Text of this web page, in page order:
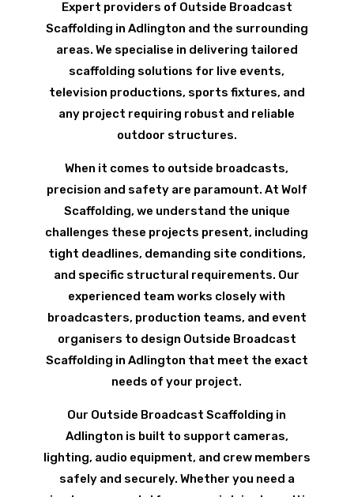
Expert providers of Outside Broadcast
Scaffolding in Adlington and the surrounding
areas. We specialise in delivering tailored
scaffolding solutions for live events,
television productions, sports fixtures, and
any project requiring robust and reliable
outdoor structures.
When it comes to outside broadcasts,
precision and safety are paramount. At Wolf
Scaffolding, we understand the unique
challenges these projects present, including
tight deadlines, demanding site conditions,
and specific structural requirements. Our
experienced team works closely with
broadcasters, production teams, and event
organisers to design Outside Broadcast
Scaffolding in Adlington that meet the exact
needs of your project.
Our Outside Broadcast Scaffolding in
Adlington is built to support cameras,
lighting, audio equipment, and crew members
safely and securely. Whether you need a